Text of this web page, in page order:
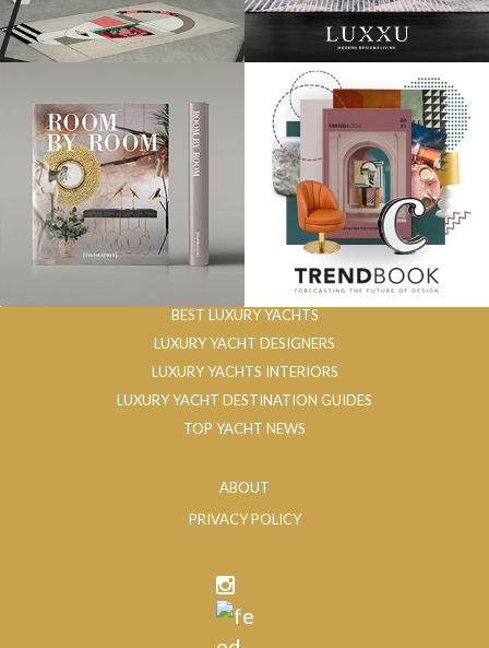
BEST LUXURY YACHTS
LUXURY YACHT DESIGNERS
LUXURY YACHTS INTERIORS
LUXURY YACHT DESTINATION GUIDES
TOP YACHT NEWS
ABOUT
PRIVACY POLICY